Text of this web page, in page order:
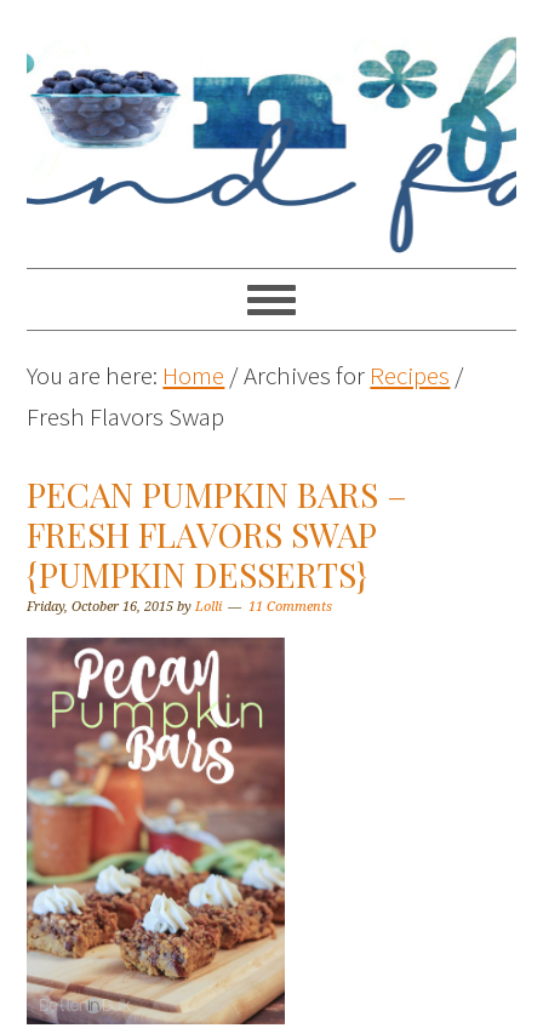
You are here: Home /Archives for Recipes /
Fresh Flavors Swap
PECAN PUMPKIN BARS –
FRESH FLAVORS SWAP
{PUMPKIN DESSERTS}
Friday, October 16, 2015 byLolli 11 Comments